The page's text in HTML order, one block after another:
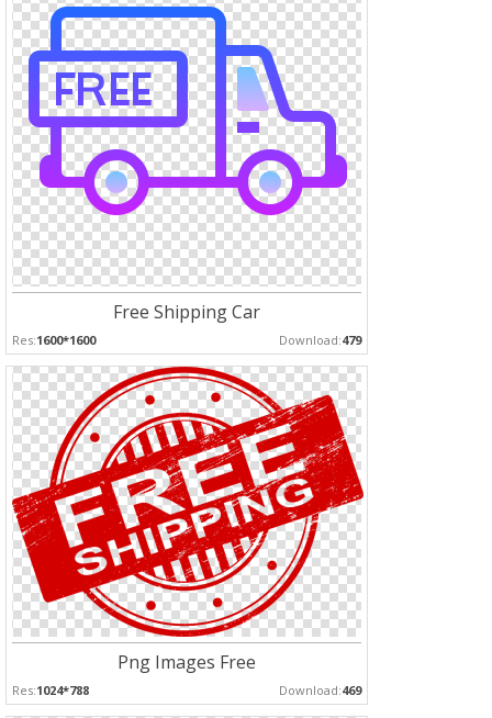
Free Shipping Car
Res:1600*1600 Download:479
Png Images Free
Res:1024*788 Download:469